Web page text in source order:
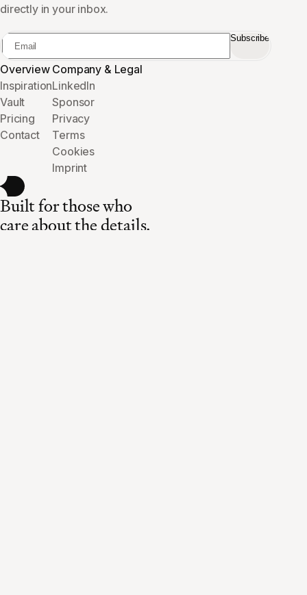
Overview
Inspiration
Vault
Pricing
Contact
Company & Legal
LinkedIn
Sponsor
Privacy
Terms
Cookies
Imprint
directly in your inbox.
Subscribe
Built for those who
care about the details.